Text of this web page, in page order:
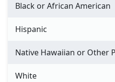
Black or African American
Hispanic
Native Hawaiian or Other
White